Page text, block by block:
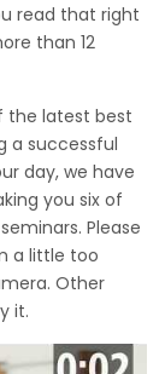
read that right
than 12
the latest best
a successful
day, we have
you six of
seminars. Please
a little too
Other
it.